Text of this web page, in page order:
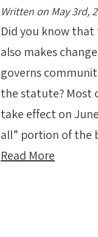
Written on May 3rd,
Did you know that
also makes
governs
the statute? Most
take effect on
all” portion of the
Read More